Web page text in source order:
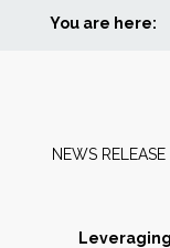
Home
Markets
You are here: